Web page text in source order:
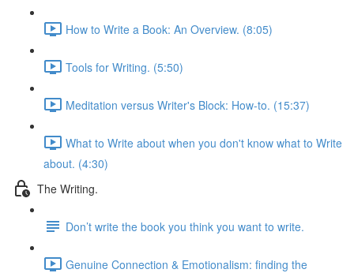
How to Write a Book: An Overview. (8:05)
Tools for Writing. (5:50)
Meditation versus Writer's Block: How-to. (15:37)
What to Write about when you don't know what to Write
about. (4:30)
The Writing.
Don’t write the book you think you want to write.
Genuine Connection & Emotionalism: finding the